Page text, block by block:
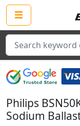
Search
Philips
Sodium